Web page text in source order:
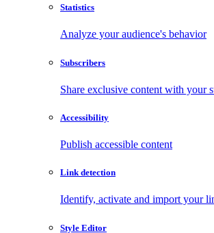
Statistics
Analyze your audience's behavior
Subscribers
Share exclusive content with your
Accessibility
Publish accessible content
Link detection
Identify, activate and import your
Style Editor